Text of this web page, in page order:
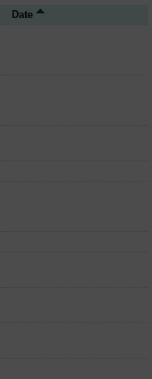
Date